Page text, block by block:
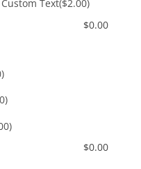
Custom Text($2.00)
$0.00
$0.00